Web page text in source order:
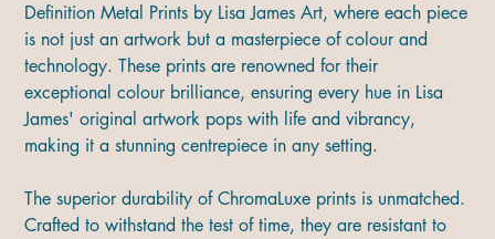
Definition Metal Prints by Lisa James Art, where each piece
is not just an artwork but a masterpiece of colour and
technology. These prints are renowned for their
exceptional colour brilliance, ensuring every hue in Lisa
James' original artwork pops with life and vibrancy,
making it a stunning centrepiece in any setting.
The superior durability of ChromaLuxe prints is unmatched.
Crafted to withstand the test of time, they are resistant to